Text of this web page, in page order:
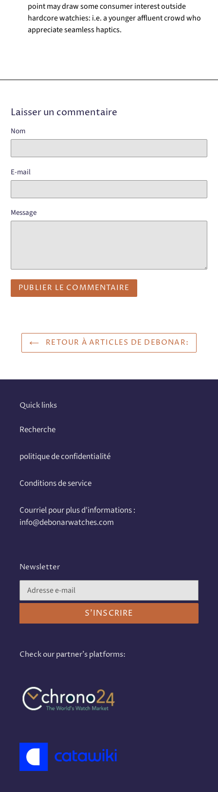
point may draw some consumer interest outside
hardcore watchies: i.e. a younger affluent crowd who
appreciate seamless haptics.
Laisser un commentaire
Nom
E-mail
Message
RETOUR À ARTICLES DE DEBONAR:
Quick links
Recherche
politique de confidentialité
Conditions de service
Courriel pour plus d'informations :
info@debonarwatches.com
Newsletter
S'INSCRIRE
Check our partner's platforms: